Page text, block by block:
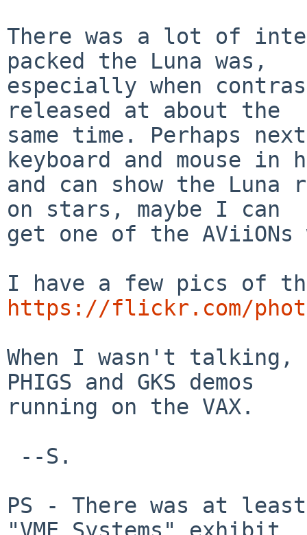
There was a lot of
packed the Luna was,
especially when
released at about the
same time. Perhaps
keyboard and mouse in
and can show the
on stars, maybe I can
get one of the
https://flickr.com/
When I wasn't
PHIGS and GKS demos
running on the VAX.
--S.
PS - There was at